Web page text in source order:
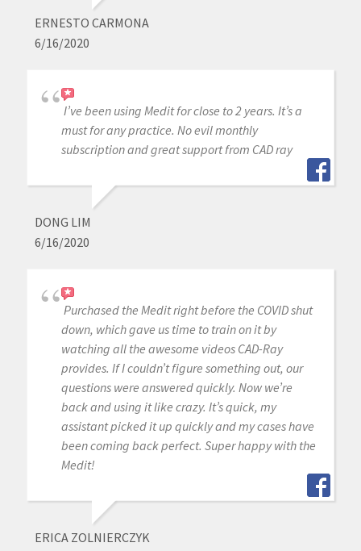
ERNESTO CARMONA
6/16/2020
I’ve been using Medit for close to 2 years. It’s a
must for any practice. No evil monthly
subscription and great support from CAD ray
DONG LIM
6/16/2020
Purchased the Medit right before the COVID shut
down, which gave us time to train on it by
watching all the awesome videos CAD-Ray
provides. If I couldn’t figure something out, our
questions were answered quickly. Now we’re
back and using it like crazy. It’s quick, my
assistant picked it up quickly and my cases have
been coming back perfect. Super happy with the
Medit!
ERICA ZOLNIERCZYK